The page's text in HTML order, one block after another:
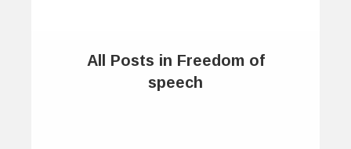
All Posts in Freedom of
speech